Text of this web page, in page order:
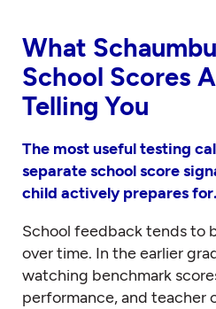
What
School Scores
Telling You
The most useful testing
separate school score
child actively prepares for.
School feedback tends to
over time. In the earlier
watching benchmark
performance, and teacher